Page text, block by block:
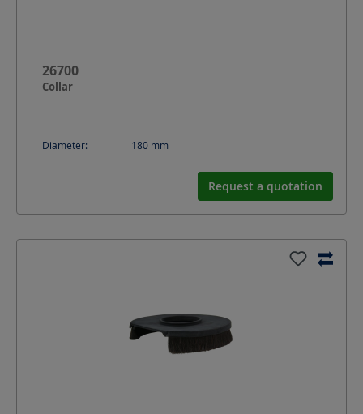
26700
Collar
Diameter: 180 mm
Request a quotation